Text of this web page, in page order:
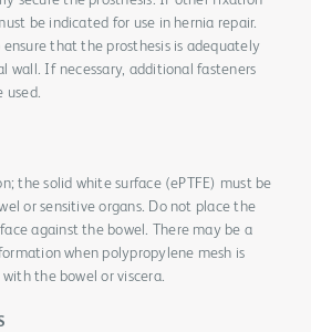
be indicated for use in hernia repair.
that the prosthesis is adequately
wall. If necessary, additional fasteners
used.
the solid white surface (ePTFE) must be
or sensitive organs. Do not place the
against the bowel. There may be a
when polypropylene mesh is
the bowel or viscera.